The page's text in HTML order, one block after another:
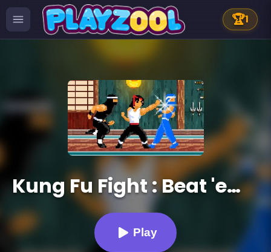
🏆1
Kung Fu Fight : Beat 'em up
Play